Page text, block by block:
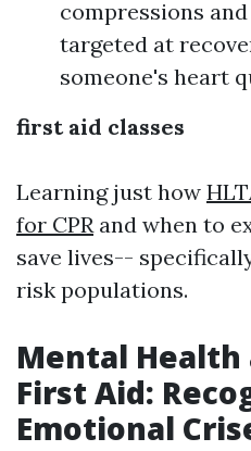
compressions
targeted at
someone's heart
first aid classes
Learning just how
for CPRand when to
save lives--
risk populations.
Mental Health
First Aid:
Emotional